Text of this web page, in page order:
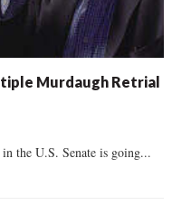
Murdaugh Retrial
the U.S. Senate is going...